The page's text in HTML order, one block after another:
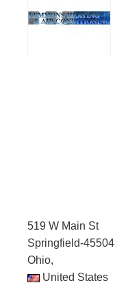
519 W Main St
Springfield-45504
Ohio,
United States